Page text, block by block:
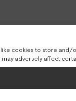
cookies to store and/
adversely affect